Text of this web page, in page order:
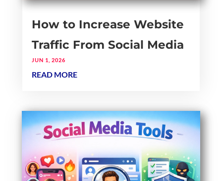
How to Increase Website
Traffic From Social Media
JUN 1, 2026
READ MORE